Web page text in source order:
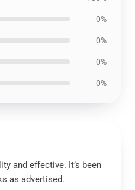
0%
0%
0%
0%
and effective. It’s been
as advertised.